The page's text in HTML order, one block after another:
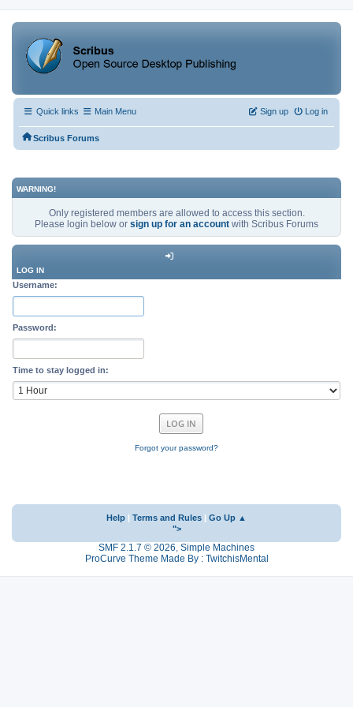
Quick links Main Menu Log in
Sign up
Scribus Forums
WARNING!
Only registered members are allowed to access this section.
Please login below or sign up for an account with Scribus Forums
LOG IN
Username:
Password:
Time to stay logged in:
Forgot your password?
Help Terms and Rules
Go Up ▲
">
SMF 2.1.7 © 2026, Simple Machines
ProCurve Theme Made By : TwitchisMental